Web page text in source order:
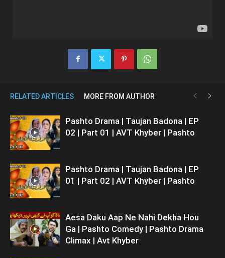
RELATED ARTICLES MORE FROM AUTHOR
Pashto Drama | Taujan Badona | EP
02 | Part 01 | AVT Khyber | Pashto
Pashto Drama | Taujan Badona | EP
01 | Part 02 | AVT Khyber | Pashto
Aesa Daku Aap Ne Nahi Dekha Hou
Ga | Pashto Comedy | Pashto Drama
Climax | Avt Khyber